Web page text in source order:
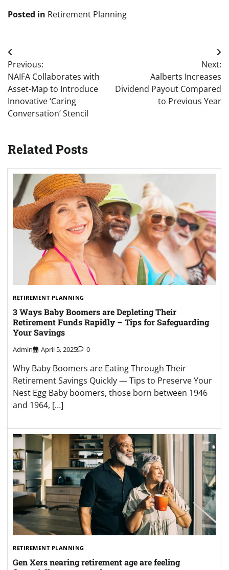
Posted in Retirement Planning
Post
navigation
Previous:
NAIFA Collaborates with
Asset-Map to Introduce
Innovative ‘Caring
Conversation’ Stencil
Next:
Aalberts Increases
Dividend Payout Compared
to Previous Year
Related Posts
RETIREMENT PLANNING
3 Ways Baby Boomers are Depleting Their
Retirement Funds Rapidly – Tips for Safeguarding
Your Savings
Admin April 5, 2025 0
Why Baby Boomers are Eating Through Their
Retirement Savings Quickly — Tips to Preserve Your
Nest Egg Baby boomers, those born between 1946
and 1964, […]
RETIREMENT PLANNING
Gen Xers nearing retirement age are feeling